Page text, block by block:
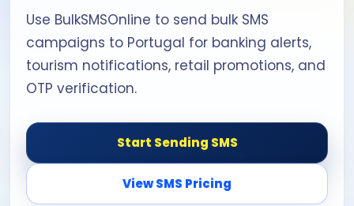
Use BulkSMSOnline to send bulk SMS
campaigns to Portugal for banking alerts,
tourism notifications, retail promotions, and
OTP verification.
Start Sending SMS
View SMS Pricing